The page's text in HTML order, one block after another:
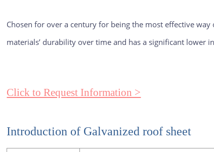
Chosen for over a century for being the most effective
materials’ durability over time and has a significant lower
Click to Request Information >
Introduction of Galvanized roof sheet